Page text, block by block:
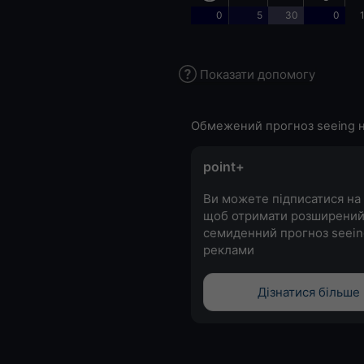
0 5 30 0
Показати допомогу
Обмежений прогноз seeing
point+
Ви можете підписатися
щоб отримати розширений
семиденний прогноз
реклами
Дізнатися більше